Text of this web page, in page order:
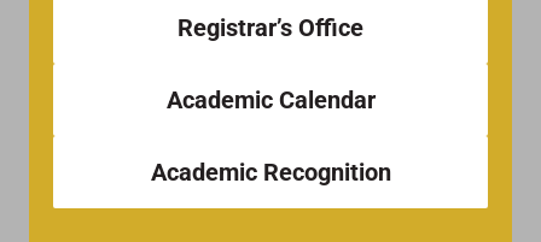
Registrar’s Office
Academic Calendar
Academic Recognition